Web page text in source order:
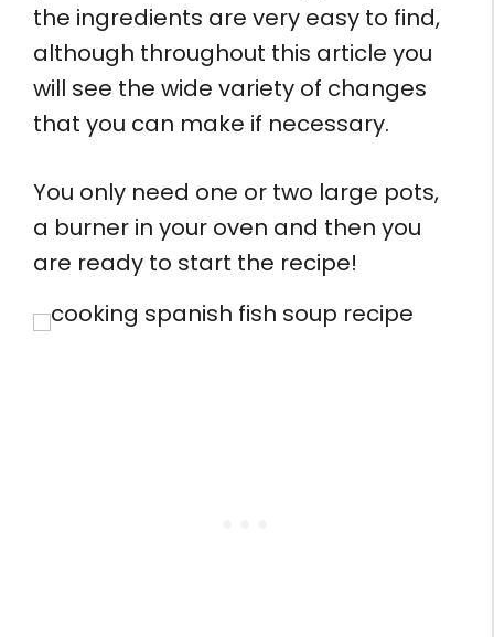
the ingredients are very easy to find,
although throughout this article you
will see the wide variety of changes
that you can make if necessary.
You only need one or two large pots,
a burner in your oven and then you
are ready to start the recipe!